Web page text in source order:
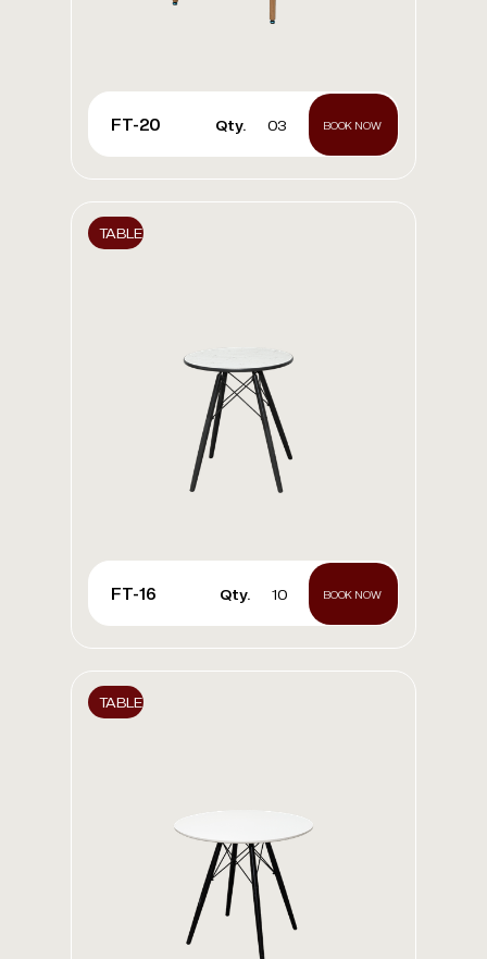
FT-20 Qty. 03 BOOK NOW
TABLE
FT-16 Qty. 10 BOOK NOW
TABLE